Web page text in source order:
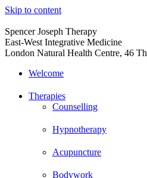
Skip to content
Spencer Joseph Therapy
East-West Integrative Medicine
London Natural Health Centre, 46
Welcome
Therapies
Counselling
Hypnotherapy
Acupuncture
Bodywork